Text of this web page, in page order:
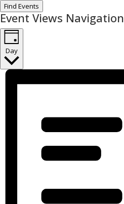
Find Events
Event Views Navigation
Day